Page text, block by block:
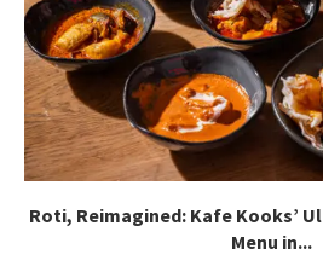
Roti, Reimagined: Kafe Kooks’
Menu in...